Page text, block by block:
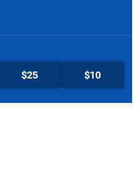
$25 $10